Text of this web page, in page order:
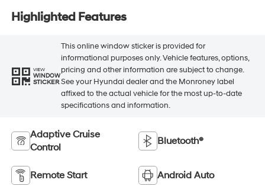
Highlighted Features
VIEW
WINDOW
STICKER
This online window sticker is provided for
informational purposes only. Vehicle features, options,
pricing and other information are subject to change.
See your Hyundai dealer and the Monroney label
affixed to the actual vehicle for the most up-to-date
specifications and information.
Adaptive Cruise
Control
Bluetooth®
Remote Start Android Auto